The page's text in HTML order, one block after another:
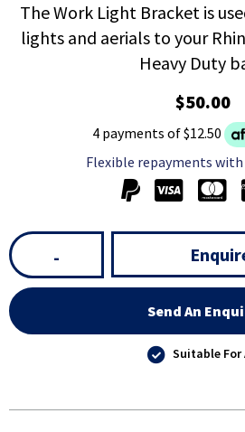
The Work Light Bracket is
lights and aerials to your
Heavy Duty
$50.00
4 payments of $12.50
Flexible repayments with
-
Send An
Suitable For